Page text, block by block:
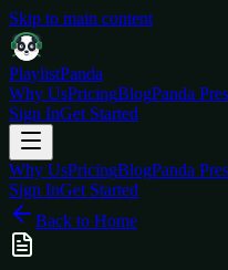
Skip to main content
PlaylistPanda
Why UsPricingBlogPanda
Sign InGet Started
Why UsPricingBlogPanda
Sign InGet Started
Back to Home